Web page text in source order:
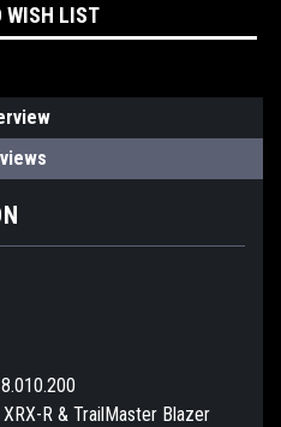
WISH LIST
R & TrailMaster Blazer